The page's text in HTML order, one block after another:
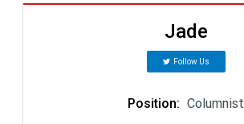
Jade
Follow Us
Position: Columnist